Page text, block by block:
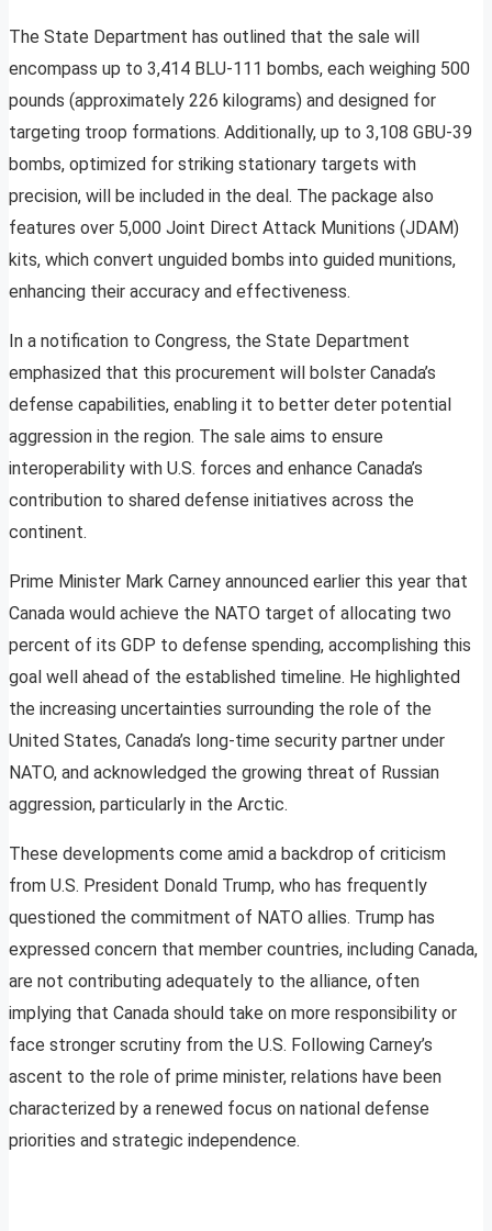
The State Department has outlined that the sale will
encompass up to 3,414 BLU-111 bombs, each weighing 500
pounds (approximately 226 kilograms) and designed for
targeting troop formations. Additionally, up to 3,108 GBU-39
bombs, optimized for striking stationary targets with
precision, will be included in the deal. The package also
features over 5,000 Joint Direct Attack Munitions (JDAM)
kits, which convert unguided bombs into guided munitions,
enhancing their accuracy and effectiveness.
In a notification to Congress, the State Department
emphasized that this procurement will bolster Canada’s
defense capabilities, enabling it to better deter potential
aggression in the region. The sale aims to ensure
interoperability with U.S. forces and enhance Canada’s
contribution to shared defense initiatives across the
continent.
Prime Minister Mark Carney announced earlier this year that
Canada would achieve the NATO target of allocating two
percent of its GDP to defense spending, accomplishing this
goal well ahead of the established timeline. He highlighted
the increasing uncertainties surrounding the role of the
United States, Canada’s long-time security partner under
NATO, and acknowledged the growing threat of Russian
aggression, particularly in the Arctic.
These developments come amid a backdrop of criticism
from U.S. President Donald Trump, who has frequently
questioned the commitment of NATO allies. Trump has
expressed concern that member countries, including Canada,
are not contributing adequately to the alliance, often
implying that Canada should take on more responsibility or
face stronger scrutiny from the U.S. Following Carney’s
ascent to the role of prime minister, relations have been
characterized by a renewed focus on national defense
priorities and strategic independence.